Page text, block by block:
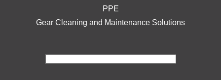
PPE
Gear Cleaning and Maintenance Solutions